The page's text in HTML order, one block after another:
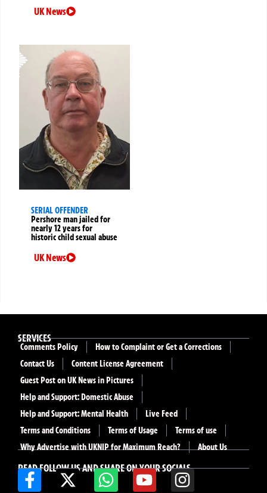
UK News
SERIAL OFFENDER
Pershore man jailed for
nearly 12 years for
historic child sexual abuse
UK News
READ FOLLOW US AND SHARE ON YOUR SOCIALS
SERVICES
Comments Policy
How to Complaint or Get a Corrections
Contact Us
Content License Agreement
Guest Post on UK News in Pictures
Help and Support: Domestic Abuse
Help and Support: Mental Health
Live Feed
Terms and Conditions
Terms of Usage
Terms of use
Why Advertise with UKNIP for Maximum Reach?
About Us